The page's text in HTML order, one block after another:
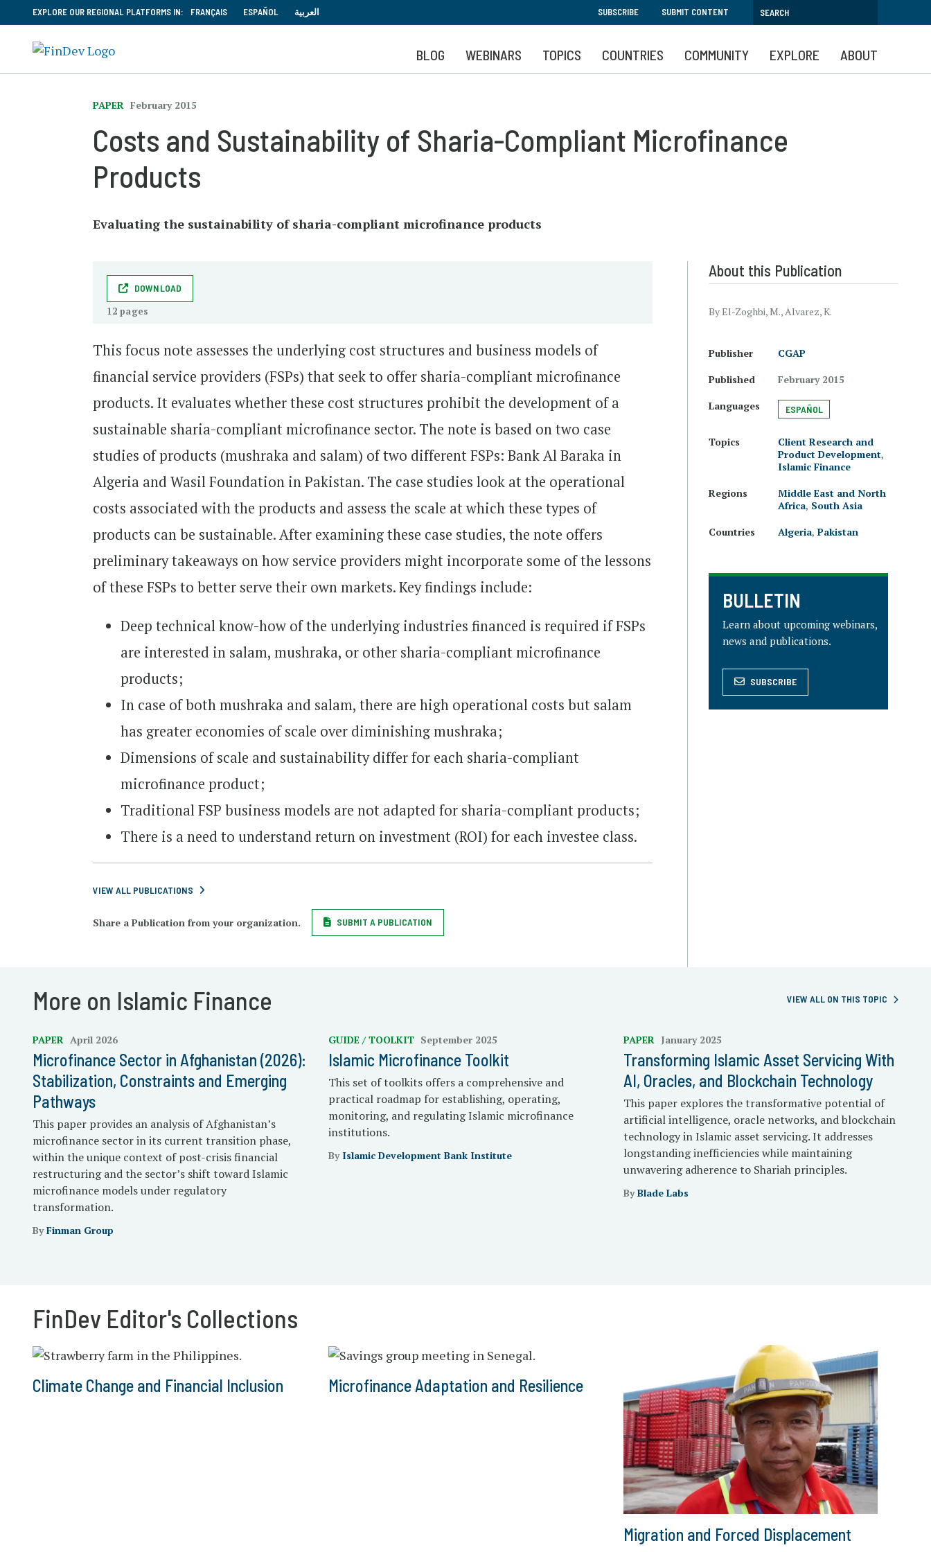
to
main
content
EXPLORE OUR REGIONAL PLATFORMS IN: FRANÇAIS ESPAÑOL العربية SUBSCRIBE SUBMIT CONTENT
BLOG WEBINARS TOPICS COUNTRIES COMMUNITY EXPLORE ABOUT
PAPER February 2015
Costs and Sustainability of Sharia-Compliant Microfinance
Products
Evaluating the sustainability of sharia-compliant microfinance products
DOWNLOAD
12 pages
This focus note assesses the underlying cost structures and business models of
financial service providers (FSPs) that seek to offer sharia-compliant microfinance
products. It evaluates whether these cost structures prohibit the development of a
sustainable sharia-compliant microfinance sector. The note is based on two case
studies of products (mushraka and salam) of two different FSPs: Bank Al Baraka in
Algeria and Wasil Foundation in Pakistan. The case studies look at the operational
costs associated with the products and assess the scale at which these types of
products can be sustainable. After examining these case studies, the note offers
preliminary takeaways on how service providers might incorporate some of the lessons
of these FSPs to better serve their own markets. Key findings include:
Deep technical know-how of the underlying industries financed is required if FSPs
are interested in salam, mushraka, or other sharia-compliant microfinance
products;
In case of both mushraka and salam, there are high operational costs but salam
has greater economies of scale over diminishing mushraka;
Dimensions of scale and sustainability differ for each sharia-compliant
microfinance product;
Traditional FSP business models are not adapted for sharia-compliant products;
There is a need to understand return on investment (ROI) for each investee class.
VIEW ALL PUBLICATIONS
Share a Publication from your organization. SUBMIT A PUBLICATION
About this Publication
By El-Zoghbi, M., Alvarez, K.
Publisher
CGAP
Published
February 2015
Languages
ESPAÑOL
Topics
Client Research and
Product Development,
Islamic Finance
Regions
Middle East and North
Africa, South Asia
Countries
Algeria, Pakistan
BULLETIN
Learn about upcoming webinars,
news and publications.
SUBSCRIBE
More on Islamic Finance VIEW ALL ON THIS TOPIC
PAPER April 2026
Microfinance Sector in Afghanistan (2026):
Stabilization, Constraints and Emerging
Pathways
This paper provides an analysis of Afghanistan’s
microfinance sector in its current transition phase,
within the unique context of post-crisis financial
restructuring and the sector’s shift toward Islamic
microfinance models under regulatory
transformation.
ByFinman Group
GUIDE / TOOLKIT September 2025
Islamic Microfinance Toolkit
This set of toolkits offers a comprehensive and
practical roadmap for establishing, operating,
monitoring, and regulating Islamic microfinance
institutions.
By Islamic Development Bank Institute
PAPER January 2025
Transforming Islamic Asset Servicing With
AI, Oracles, and Blockchain Technology
This paper explores the transformative potential of
artificial intelligence, oracle networks, and blockchain
technology in Islamic asset servicing. It addresses
longstanding inefficiencies while maintaining
unwavering adherence to Shariah principles.
ByBlade Labs
FinDev Editor's Collections
Climate Change and Financial Inclusion Microfinance Adaptation and Resilience
Migration and Forced Displacement